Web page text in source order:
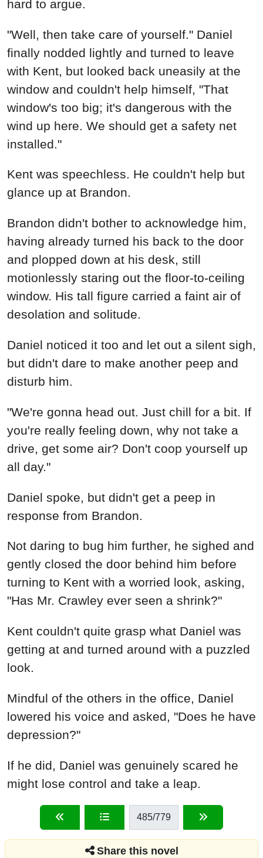
hard to argue.
"Well, then take care of yourself." Daniel
finally nodded lightly and turned to leave
with Kent, but looked back uneasily at the
window and couldn't help himself, "That
window's too big; it's dangerous with the
wind up here. We should get a safety net
installed."
Kent was speechless. He couldn't help but
glance up at Brandon.
Brandon didn't bother to acknowledge him,
having already turned his back to the door
and plopped down at his desk, still
motionlessly staring out the floor-to-ceiling
window. His tall figure carried a faint air of
desolation and solitude.
Daniel noticed it too and let out a silent sigh,
but didn't dare to make another peep and
disturb him.
"We're gonna head out. Just chill for a bit. If
you're really feeling down, why not take a
drive, get some air? Don't coop yourself up
all day."
Daniel spoke, but didn't get a peep in
response from Brandon.
Not daring to bug him further, he sighed and
gently closed the door behind him before
turning to Kent with a worried look, asking,
"Has Mr. Crawley ever seen a shrink?"
Kent couldn't quite grasp what Daniel was
getting at and turned around with a puzzled
look.
Mindful of the others in the office, Daniel
lowered his voice and asked, "Does he have
depression?"
If he did, Daniel was genuinely scared he
might lose control and take a leap.
485/779
Share this novel